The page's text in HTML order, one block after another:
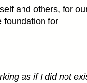
and others, for
foundation for
as if I did not